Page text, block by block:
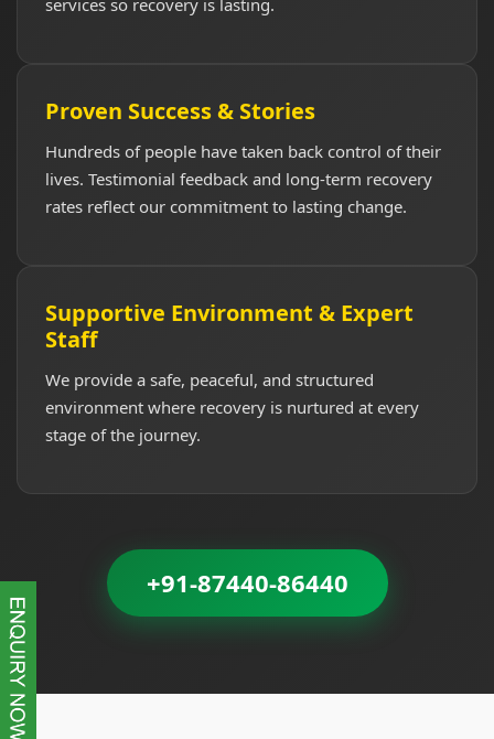
Proven Success & Stories
Hundreds of people have taken back control of their
lives. Testimonial feedback and long-term recovery
rates reflect our commitment to lasting change.
Supportive Environment & Expert
Staff
We provide a safe, peaceful, and structured
environment where recovery is nurtured at every
stage of the journey.
+91-87440-86440